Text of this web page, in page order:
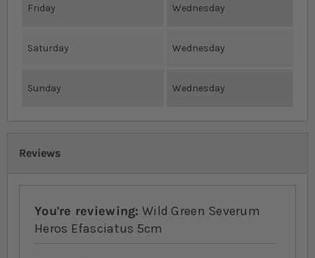
Friday Wednesday
Saturday Wednesday
Sunday Wednesday
Reviews
You're reviewing: Wild Green Severum
Heros Efasciatus 5cm